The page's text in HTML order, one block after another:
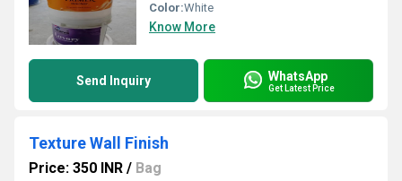
Color:White
Know More
Send Inquiry WhatsApp
Get Latest Price
Texture Wall Finish
Price: 350 INR / Bag